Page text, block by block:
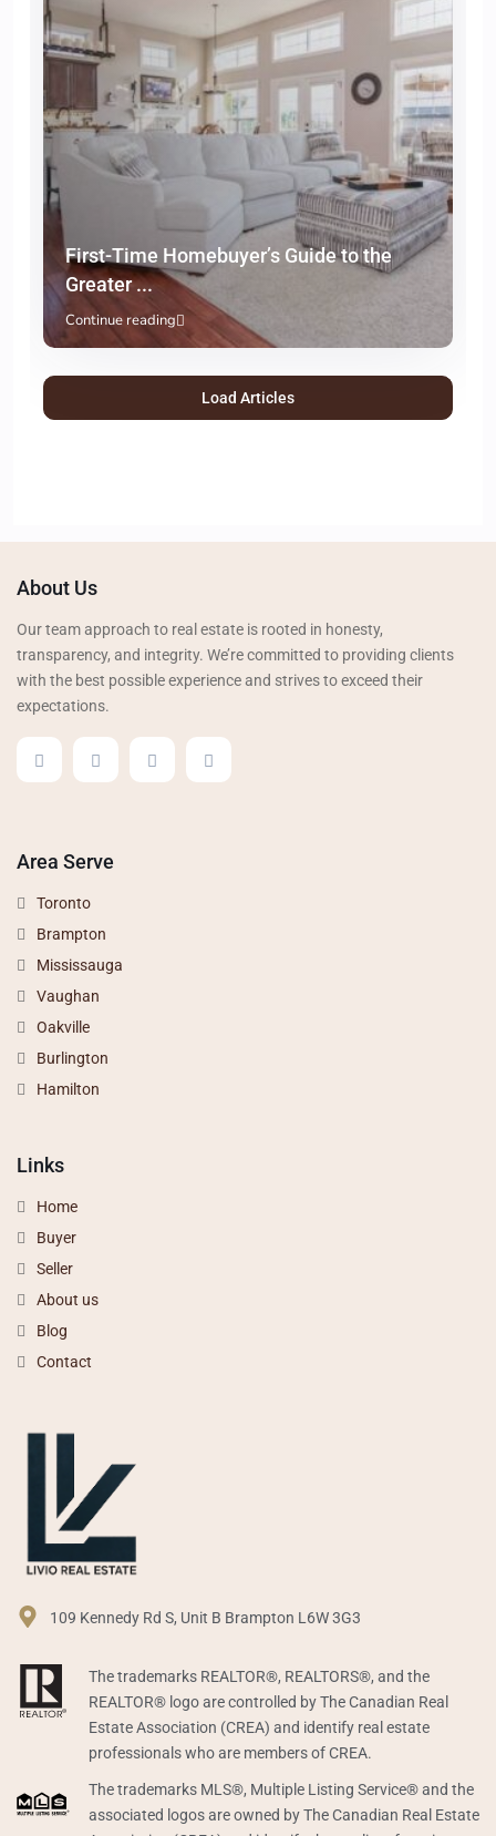
First-Time Homebuyer’s Guide to the
Greater ...
Continue reading
Load Articles
About Us
Our team approach to real estate is rooted in honesty,
transparency, and integrity. We’re committed to providing clients
with the best possible experience and strives to exceed their
expectations.
Area Serve
Toronto
Brampton
Mississauga
Vaughan
Oakville
Burlington
Hamilton
Links
Home
Buyer
Seller
About us
Blog
Contact
109 Kennedy Rd S, Unit B Brampton L6W 3G3
The trademarks REALTOR®, REALTORS®, and the
REALTOR® logo are controlled by The Canadian Real
Estate Association (CREA) and identify real estate
professionals who are members of CREA.
The trademarks MLS®, Multiple Listing Service® and the
associated logos are owned by The Canadian Real Estate